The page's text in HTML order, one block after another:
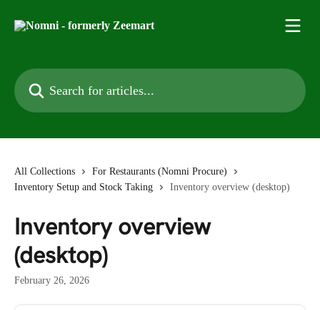
Search for articles...
All Collections
For Restaurants (Nomni Procure)
Inventory Setup and Stock Taking
Inventory overview (desktop)
Inventory overview
(desktop)
February 26, 2026